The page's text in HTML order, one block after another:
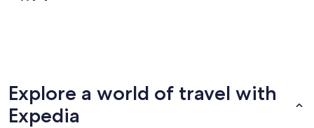
Explore a world of travel with
Expedia